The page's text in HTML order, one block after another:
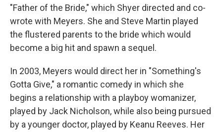
"Father of the Bride," which Shyer directed and co-
wrote with Meyers. She and Steve Martin played
the flustered parents to the bride which would
become a big hit and spawn a sequel.
In 2003, Meyers would direct her in "Something's
Gotta Give," a romantic comedy in which she
begins a relationship with a playboy womanizer,
played by Jack Nicholson, while also being pursued
by a younger doctor, played by Keanu Reeves. Her